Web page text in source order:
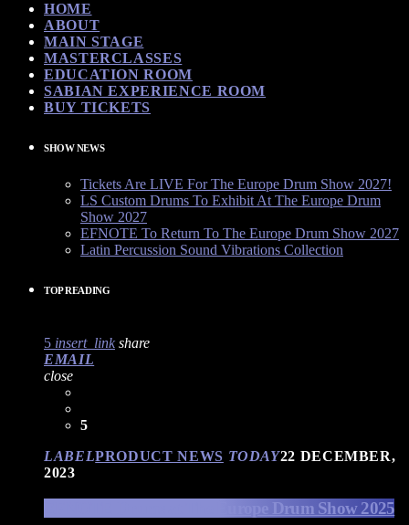
HOME
ABOUT
MAIN STAGE
MASTERCLASSES
EDUCATION ROOM
SABIAN EXPERIENCE ROOM
BUY TICKETS
SHOW NEWS
Tickets Are LIVE For The Europe Drum Show 2027!
LS Custom Drums To Exhibit At The Europe Drum
Show 2027
EFNOTE To Return To The Europe Drum Show 2027
Latin Percussion Sound Vibrations Collection
TOP READING
5 insert_link share
EMAIL
close
5
LABELPRODUCT NEWS TODAY22 DECEMBER,
2023
EFNOTE Drums at The Europe Drum Show 2025